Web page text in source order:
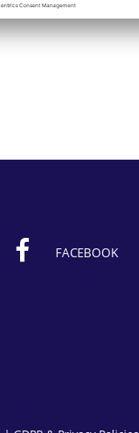
FACEBOOK